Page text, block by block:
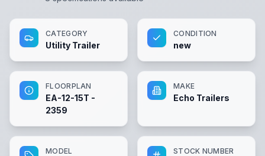
CATEGORY
Utility Trailer
CONDITION
new
FLOORPLAN
EA-12-15T -
2359
MAKE
Echo Trailers
MODEL STOCK NUMBER